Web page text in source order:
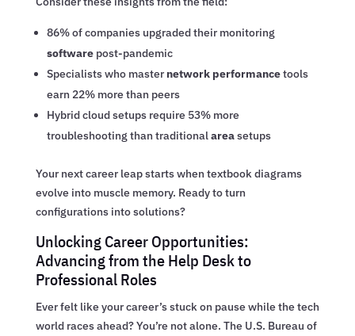
86% of companies upgraded their monitoring
softwarepost-pandemic
Specialists who master network performancetools
earn 22% more than peers
Hybrid cloud setups require 53% more
troubleshooting than traditionalareasetups
Your next career leap starts when textbook diagrams
evolve into muscle memory. Ready to turn
configurations into solutions?
Unlocking Career Opportunities:
Advancing from the Help Desk to
Professional Roles
Ever felt like your career’s stuck on pause while the tech
world races ahead? You’re not alone. The U.S. Bureau of